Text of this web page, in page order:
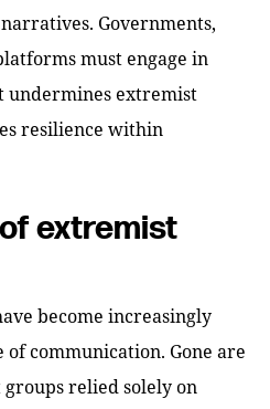
Governments,
must engage in
undermines extremist
resilience within
extremist
become increasingly
communication. Gone are
relied solely on